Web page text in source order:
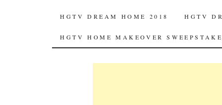
CONTENT
HGTV DREAM HOME 2018 HGTV
HGTV HOME MAKEOVER